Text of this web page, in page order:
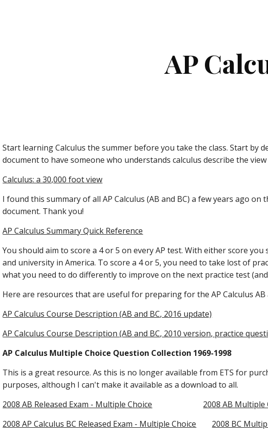
AP
Start learning Calculus the summer before you take the class. Start by
document to have someone who understands calculus describe the
Calculus: a 30,000 foot view
I found this summary of all AP Calculus (AB and BC) a few years ago
document. Thank you!
AP Calculus Summary Quick Reference
You should aim to score a 4 or 5 on every AP test. With either score
and university in America. To score a 4 or 5, you need to take lost of
what you need to do differently to improve on the next practice test
Here are resources that are useful for preparing for the AP Calculus AB
AP Calculus Course Description (AB and BC, 2016 update)
AP Calculus Course Description (AB and BC, 2010 version, practice
AP Calculus Multiple Choice Question Collection 1969-1998
This is a great resource. As this is no longer available from ETS for
purposes, although I can't make it available as a download to all.
2008 AB Released Exam - Multiple Choice
2008 AB Multiple
2008 AP Calculus BC Released Exam - Multiple Choice
2008 BC